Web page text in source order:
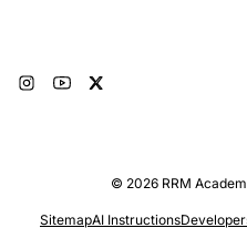
© 2026 RRM
SitemapAI Instructions